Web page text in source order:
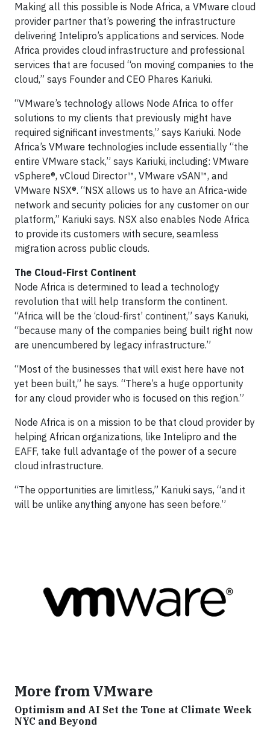
Making all this possible is Node Africa, a VMware cloud
provider partner that’s powering the infrastructure
delivering Intelipro’s applications and services. Node
Africa provides cloud infrastructure and professional
services that are focused “on moving companies to the
cloud,” says Founder and CEO Phares Kariuki.
“VMware’s technology allows Node Africa to offer
solutions to my clients that previously might have
required significant investments,” says Kariuki. Node
Africa’s VMware technologies include essentially “the
entire VMware stack,” says Kariuki, including: VMware
vSphere®, vCloud Director™, VMware vSAN™, and
VMware NSX®. “NSX allows us to have an Africa-wide
network and security policies for any customer on our
platform,” Kariuki says. NSX also enables Node Africa
to provide its customers with secure, seamless
migration across public clouds.
The Cloud-First Continent
Node Africa is determined to lead a technology
revolution that will help transform the continent.
“Africa will be the ‘cloud-first’ continent,” says Kariuki,
“because many of the companies being built right now
are unencumbered by legacy infrastructure.”
“Most of the businesses that will exist here have not
yet been built,” he says. “There’s a huge opportunity
for any cloud provider who is focused on this region.”
Node Africa is on a mission to be that cloud provider by
helping African organizations, like Intelipro and the
EAFF, take full advantage of the power of a secure
cloud infrastructure.
“The opportunities are limitless,” Kariuki says, “and it
will be unlike anything anyone has seen before.”
More from VMware
Optimism and AI Set the Tone at Climate Week
NYC and Beyond